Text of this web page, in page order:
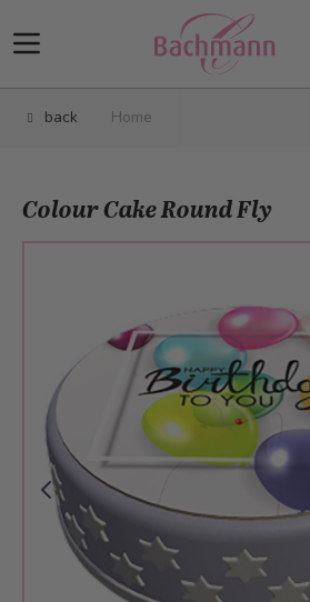
back Home
Colour Cake Round Fly